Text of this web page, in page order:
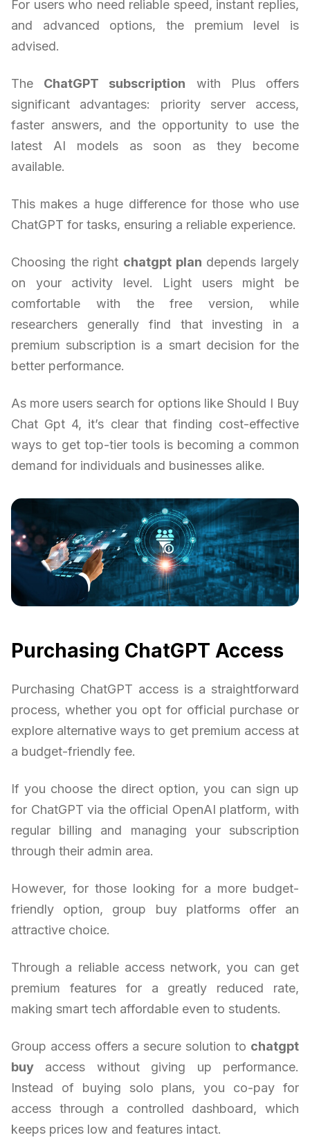
For users who need reliable speed, instant replies,
and advanced options, the premium level is
advised.
The ChatGPT subscription with Plus offers
significant advantages: priority server access,
faster answers, and the opportunity to use the
latest AI models as soon as they become
available.
This makes a huge difference for those who use
ChatGPT for tasks, ensuring a reliable experience.
Choosing the right chatgpt plan depends largely
on your activity level. Light users might be
comfortable with the free version, while
researchers generally find that investing in a
premium subscription is a smart decision for the
better performance.
As more users search for options like Should I Buy
Chat Gpt 4, it’s clear that finding cost-effective
ways to get top-tier tools is becoming a common
demand for individuals and businesses alike.
Purchasing ChatGPT Access
Purchasing ChatGPT access is a straightforward
process, whether you opt for official purchase or
explore alternative ways to get premium access at
a budget-friendly fee.
If you choose the direct option, you can sign up
for ChatGPT via the official OpenAI platform, with
regular billing and managing your subscription
through their admin area.
However, for those looking for a more budget-
friendly option, group buy platforms offer an
attractive choice.
Through a reliable access network, you can get
premium features for a greatly reduced rate,
making smart tech affordable even to students.
Group access offers a secure solution to chatgpt
buy access without giving up performance.
Instead of buying solo plans, you co-pay for
access through a controlled dashboard, which
keeps prices low and features intact.